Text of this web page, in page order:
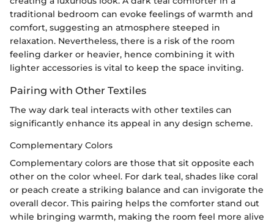
traditional bedroom can evoke feelings of warmth and
comfort, suggesting an atmosphere steeped in
relaxation. Nevertheless, there is a risk of the room
feeling darker or heavier, hence combining it with
lighter accessories is vital to keep the space inviting.
Pairing with Other Textiles
The way dark teal interacts with other textiles can
significantly enhance its appeal in any design scheme.
Complementary Colors
Complementary colors are those that sit opposite each
other on the color wheel. For dark teal, shades like coral
or peach create a striking balance and can invigorate the
overall decor. This pairing helps the comforter stand out
while bringing warmth, making the room feel more alive